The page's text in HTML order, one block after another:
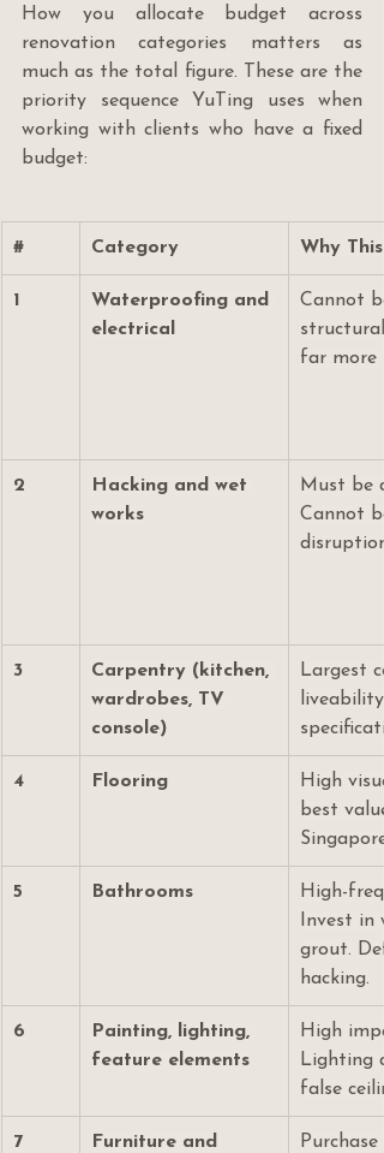
How you allocate budget across
renovation categories matters as
much as the total figure. These are the
priority sequence YuTing uses when
working with clients who have a fixed
budget:
# Category Why
1
Waterproofing and
electrical
Cannot
far more
2
Hacking and wet
works
Must be
Cannot
3
Carpentry (kitchen,
wardrobes, TV
console)
Largest
4 Flooring
High
best
Singapore.
5 Bathrooms
High-
Invest
grout.
hacking.
6
Painting, lighting,
feature elements
High
Lighting
false
7
Furniture and